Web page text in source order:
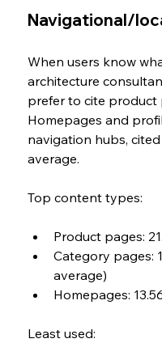
Navigational/
When users know
architecture
prefer to cite product
Homepages and
navigation hubs,
average.
Top content types:
Product pages:
Category pages:
average)
Homepages:
Least used: